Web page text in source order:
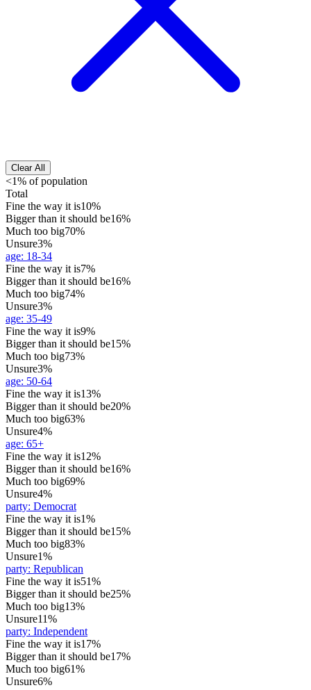
Clear All
<1% of population
Total
Fine the way it is10%
Bigger than it should be16%
Much too big70%
Unsure3%
age: 18-34
Fine the way it is7%
Bigger than it should be16%
Much too big74%
Unsure3%
age: 35-49
Fine the way it is9%
Bigger than it should be15%
Much too big73%
Unsure3%
age: 50-64
Fine the way it is13%
Bigger than it should be20%
Much too big63%
Unsure4%
age: 65+
Fine the way it is12%
Bigger than it should be16%
Much too big69%
Unsure4%
party: Democrat
Fine the way it is1%
Bigger than it should be15%
Much too big83%
Unsure1%
party: Republican
Fine the way it is51%
Bigger than it should be25%
Much too big13%
Unsure11%
party: Independent
Fine the way it is17%
Bigger than it should be17%
Much too big61%
Unsure6%